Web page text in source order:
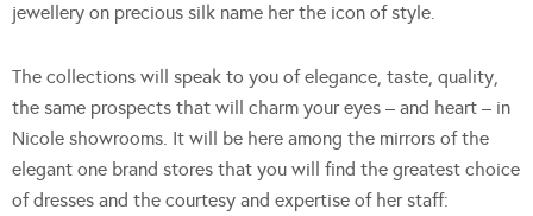
jewellery on precious silk name her the icon of style.
The collections will speak to you of elegance, taste, quality,
the same prospects that will charm your eyes – and heart – in
Nicole showrooms. It will be here among the mirrors of the
elegant one brand stores that you will find the greatest choice
of dresses and the courtesy and expertise of her staff: